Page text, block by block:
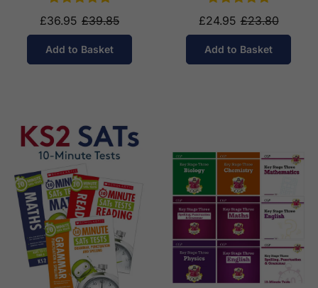
£36.95 £39.85
Add to Basket
£24.95 £23.80
Add to Basket